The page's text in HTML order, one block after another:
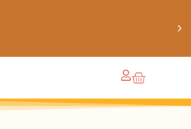
:: le livre de chaussettes pour
et grands